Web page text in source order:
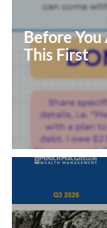
Before You
This First